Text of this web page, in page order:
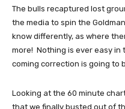
The bulls recaptured lost
the media to spin the
know differently, as where
more! Nothing is ever easy
coming correction is going to
Looking at the 60 minute
that we finally busted out of